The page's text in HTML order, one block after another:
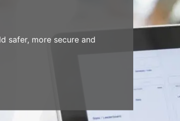
safer, more secure and